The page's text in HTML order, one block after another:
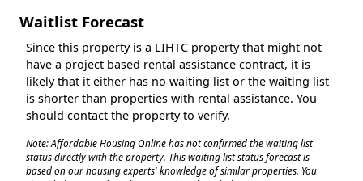
Waitlist Forecast
Since this property is a LIHTC property that might not
have a project based rental assistance contract, it is
likely that it either has no waiting list or the waiting list
is shorter than properties with rental assistance. You
should contact the property to verify.
Note: Affordable Housing Online has not confirmed the waiting list
status directly with the property. This waiting list status forecast is
based on our housing experts' knowledge of similar properties. You